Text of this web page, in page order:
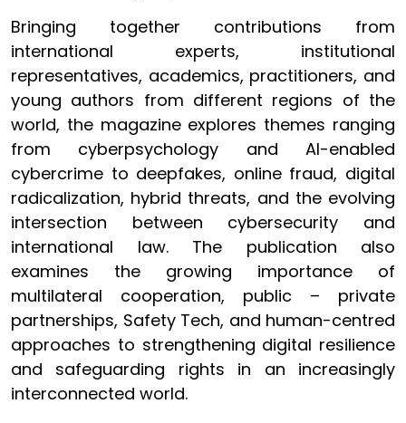
Bringing together contributions from
international experts, institutional
representatives, academics, practitioners, and
young authors from different regions of the
world, the magazine explores themes ranging
from cyberpsychology and AI-enabled
cybercrime to deepfakes, online fraud, digital
radicalization, hybrid threats, and the evolving
intersection between cybersecurity and
international law. The publication also
examines the growing importance of
multilateral cooperation, public – private
partnerships, Safety Tech, and human-centred
approaches to strengthening digital resilience
and safeguarding rights in an increasingly
interconnected world.